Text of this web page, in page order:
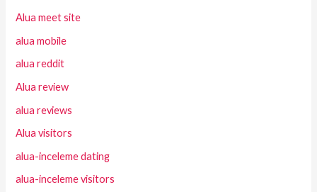
Alua meet site
alua mobile
alua reddit
Alua review
alua reviews
Alua visitors
alua-inceleme dating
alua-inceleme visitors